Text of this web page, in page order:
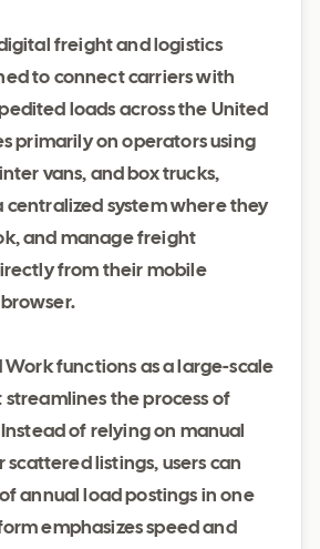
freight and logistics
to connect carriers with
loads across the United
primarily on operators using
vans, and box trucks,
system where they
and manage freight
from their mobile
Work functions as a large-scale
streamlines the process of
of relying on manual
scattered listings, users can
annual load postings in one
emphasizes speed and